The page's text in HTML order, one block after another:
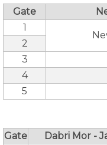
Gate
1
2
3
4
5
Gate Dabri Mor -